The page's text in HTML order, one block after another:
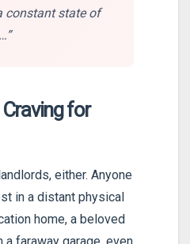
constant state of
for
either. Anyone
in a distant physical
home, a beloved